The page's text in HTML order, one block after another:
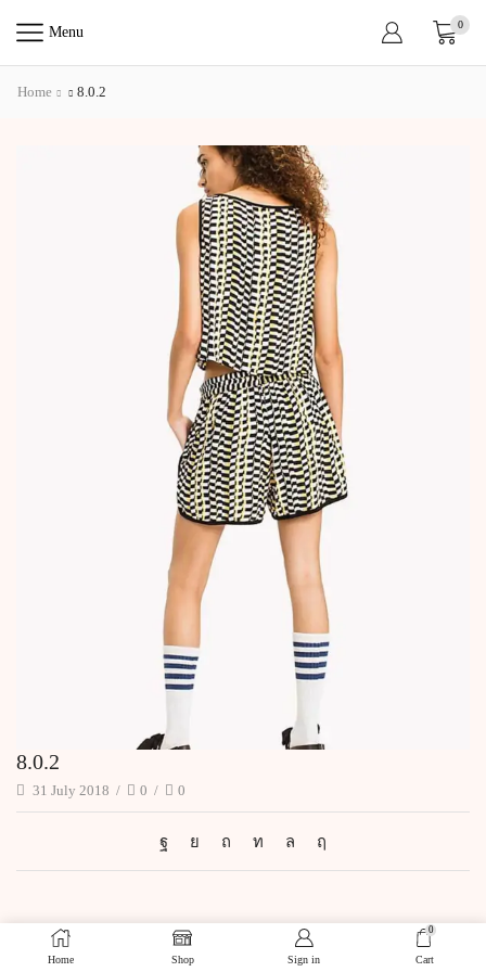
Menu 0
Home 8.0.2
8.0.2
31 July 2018 / 0 / 0
Home Shop Sign in
0
Cart